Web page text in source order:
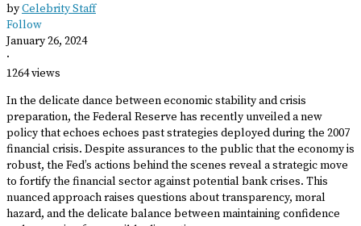
byCelebrity Staff
Follow
January 26, 2024
·
1264 views
In the delicate dance between economic stability and crisis
preparation, the Federal Reserve has recently unveiled a new
policy that echoes echoes past strategies deployed during the 2007
financial crisis. Despite assurances to the public that the economy is
robust, the Fed’s actions behind the scenes reveal a strategic move
to fortify the financial sector against potential bank crises. This
nuanced approach raises questions about transparency, moral
hazard, and the delicate balance between maintaining confidence